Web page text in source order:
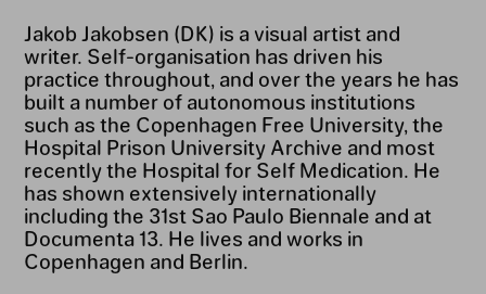
Jakob Jakobsen (DK) is a visual artist and
writer. Self-organisation has driven his
practice throughout, and over the years he has
built a number of autonomous institutions
such as the Copenhagen Free University, the
Hospital Prison University Archive and most
recently the Hospital for Self Medication. He
has shown extensively internationally
including the 31st Sao Paulo Biennale and at
Documenta 13. He lives and works in
Copenhagen and Berlin.